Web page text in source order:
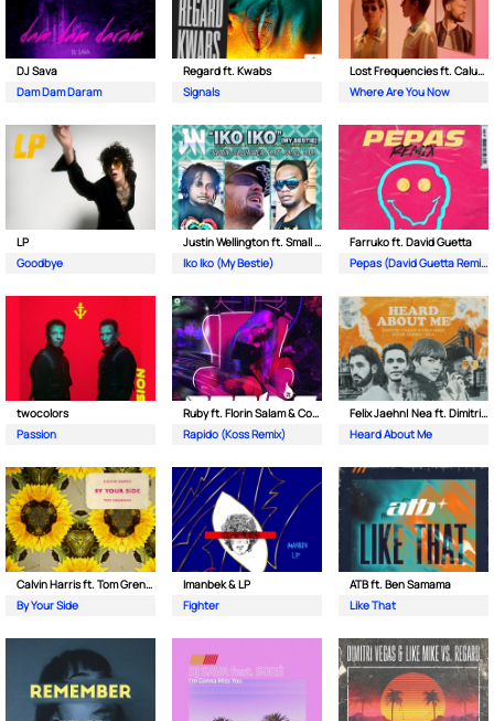
DJ Sava
Dam Dam Daram
Regard ft. Kwabs
Signals
Lost Frequencies ft. Calum Scott
Where Are You Now
LP
Goodbye
Justin Wellington ft. Small Jam
Iko Iko (My Bestie)
Farruko ft. David Guetta
Pepas (David Guetta Remix)
twocolors
Passion
Ruby ft. Florin Salam & Costi
Rapido (Koss Remix)
Felix Jaehn| Nea ft. Dimitri Vegas & Like Mike
Heard About Me
Calvin Harris ft. Tom Grennan
By Your Side
Imanbek & LP
Fighter
ATB ft. Ben Samama
Like That